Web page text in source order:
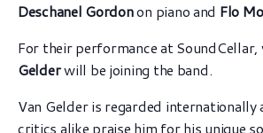
Deschanel Gordonon piano and Flo
For their performance at
Gelderwill be joining the band.
Van Gelder is regarded
critics alike praise him for his unique